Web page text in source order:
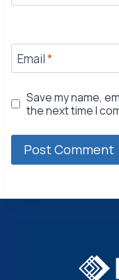
Email*
Save my name,
the next time I